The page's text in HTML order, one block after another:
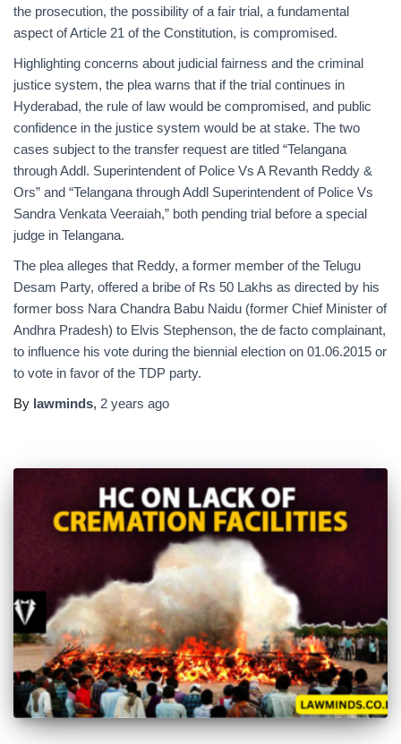
the prosecution, the possibility of a fair trial, a fundamental
aspect of Article 21 of the Constitution, is compromised.
Highlighting concerns about judicial fairness and the criminal
justice system, the plea warns that if the trial continues in
Hyderabad, the rule of law would be compromised, and public
confidence in the justice system would be at stake. The two
cases subject to the transfer request are titled “Telangana
through Addl. Superintendent of Police Vs A Revanth Reddy &
Ors” and “Telangana through Addl Superintendent of Police Vs
Sandra Venkata Veeraiah,” both pending trial before a special
judge in Telangana.
The plea alleges that Reddy, a former member of the Telugu
Desam Party, offered a bribe of Rs 50 Lakhs as directed by his
former boss Nara Chandra Babu Naidu (former Chief Minister of
Andhra Pradesh) to Elvis Stephenson, the de facto complainant,
to influence his vote during the biennial election on 01.06.2015 or
to vote in favor of the TDP party.
By lawminds, 2 years ago